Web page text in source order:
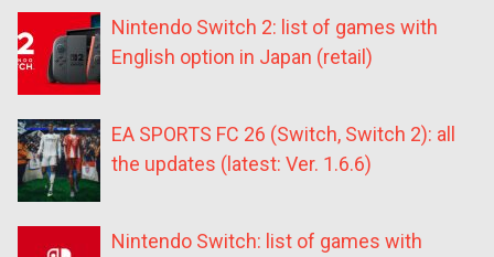
Nintendo Switch 2: list of games with
English option in Japan (retail)
EA SPORTS FC 26 (Switch, Switch 2): all
the updates (latest: Ver. 1.6.6)
Nintendo Switch: list of games with